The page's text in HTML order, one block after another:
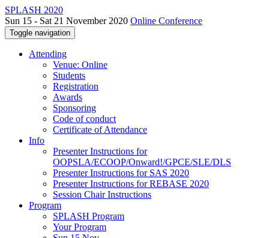
SPLASH 2020
Sun 15 - Sat 21 November 2020 Online Conference
Toggle navigation
Attending
Venue: Online
Students
Registration
Awards
Sponsoring
Code of conduct
Certificate of Attendance
Info
Presenter Instructions for
OOPSLA/ECOOP/Onward!/GPCE/SLE/DLS
Presenter Instructions for SAS 2020
Presenter Instructions for REBASE 2020
Session Chair Instructions
Program
SPLASH Program
Your Program